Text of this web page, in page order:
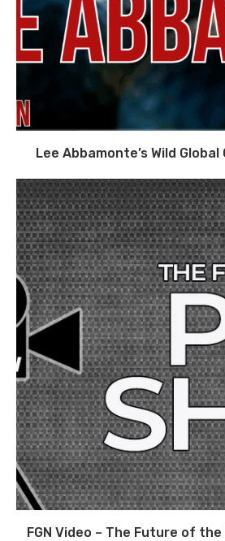
Lee Abbamonte’s Wild
FGN Video – The Future of the